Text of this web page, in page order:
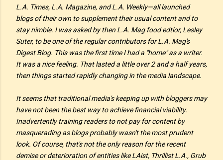
L.A. Times, L.A. Magazine, and L.A. Weekly—all launched
blogs of their own to supplement their usual content and to
stay nimble. I was asked by then L.A. Mag food edtior, Lesley
Suter, to be one of the regular contributors for L.A. Mag's
Digest Blog. This was the first time I had a "home" as a writer.
It was a nice feeling. That lasted a little over 2 and a half years,
then things started rapidly changing in the media landscape.
It seems that traditional media's keeping up with bloggers may
have not been the best way to achieve financial viability.
Inadvertently training readers to not pay for content by
masquerading as blogs probably wasn't the most prudent
look. Of course, that's not the only reason for the recent
demise or deterioration of entities likeLAist, Thrillist L.A., Grub